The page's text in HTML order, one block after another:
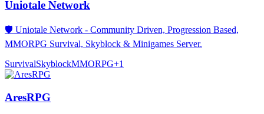
Uniotale Network
🛡️ Uniotale Network - Community Driven, Progression Based,
MMORPG Survival, Skyblock & Minigames Server.
SurvivalSkyblockMMORPG+1
AresRPG